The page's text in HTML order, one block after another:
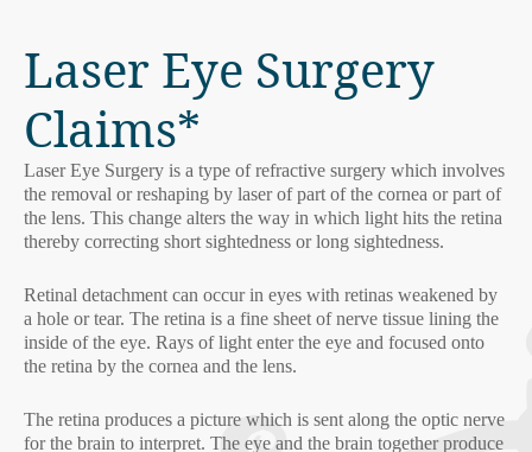
Laser Eye Surgery
Claims*
Laser Eye Surgery is a type of refractive surgery which involves
the removal or reshaping by laser of part of the cornea or part of
the lens. This change alters the way in which light hits the retina
thereby correcting short sightedness or long sightedness.
Retinal detachment can occur in eyes with retinas weakened by
a hole or tear. The retina is a fine sheet of nerve tissue lining the
inside of the eye. Rays of light enter the eye and focused onto
the retina by the cornea and the lens.
The retina produces a picture which is sent along the optic nerve
for the brain to interpret. The eye and the brain together produce